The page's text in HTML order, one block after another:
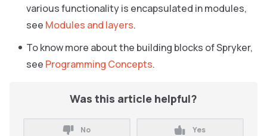
various functionality is encapsulated in modules,
see Modules and layers.
To know more about the building blocks of Spryker,
see Programming Concepts.
Was this article helpful?
No Yes